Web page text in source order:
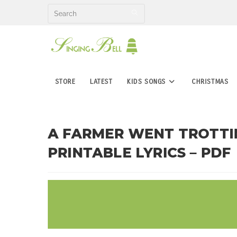
STORE LATEST KIDS SONGS CHRISTMAS
A FARMER WENT
PRINTABLE LYRICS – PDF